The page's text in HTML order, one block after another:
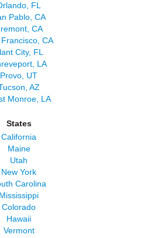
FL
Pablo, CA
CA
CA
City, FL
LA
Provo, UT
AZ
Monroe, LA
States
California
Maine
Utah
New York
Carolina
Mississippi
Colorado
Hawaii
Vermont